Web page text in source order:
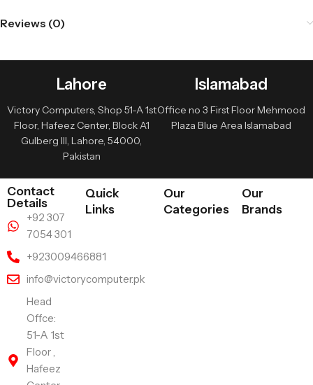
Reviews (0)
Lahore
Victory Computers, Shop 51-A 1st
Floor, Hafeez Center, Block A1
Gulberg III, Lahore, 54000,
Pakistan
Islamabad
Office no 3 First Floor Mehmood
Plaza Blue Area Islamabad
Contact
Details
+92 307
7054 301
+923009466881
info@victorycomputer.pk
Head
Offce:
51-A 1st
Floor ,
Hafeez
Quick
Links
Our
Categories
Our
Brands